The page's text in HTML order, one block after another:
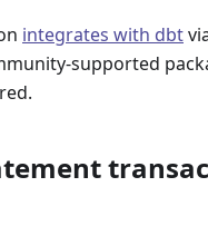
integrates with dbt
supported